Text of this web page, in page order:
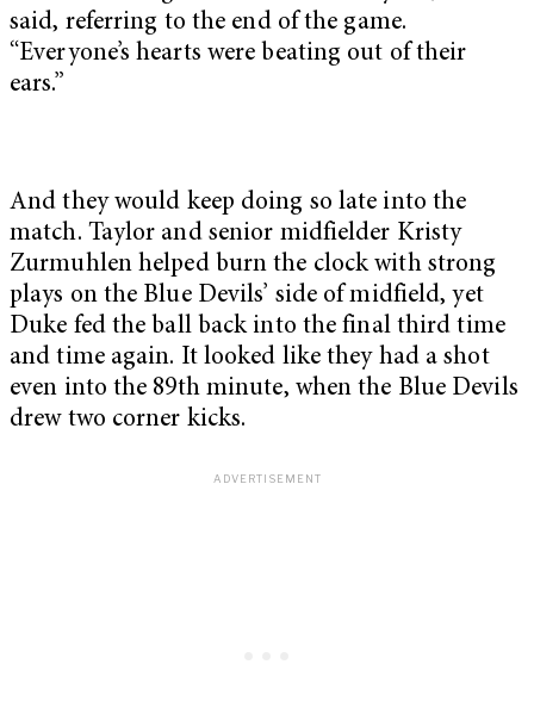
said, referring to the end of the game.
“Everyone’s hearts were beating out of their
ears.”
And they would keep doing so late into the
match. Taylor and senior midfielder Kristy
Zurmuhlen helped burn the clock with strong
plays on the Blue Devils’ side of midfield, yet
Duke fed the ball back into the final third time
and time again. It looked like they had a shot
even into the 89th minute, when the Blue Devils
drew two corner kicks.